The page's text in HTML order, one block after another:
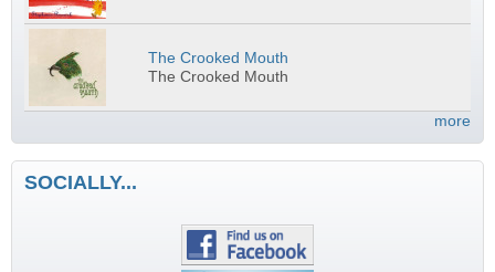
The Crooked Mouth
The Crooked Mouth
more
SOCIALLY...